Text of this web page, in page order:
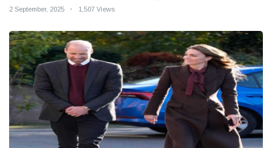
2 September, 2025 1,507 Views